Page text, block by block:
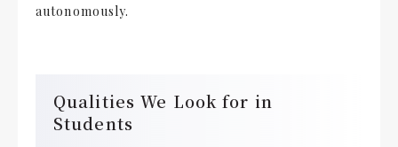
autonomously.
Qualities We Look for in
Students